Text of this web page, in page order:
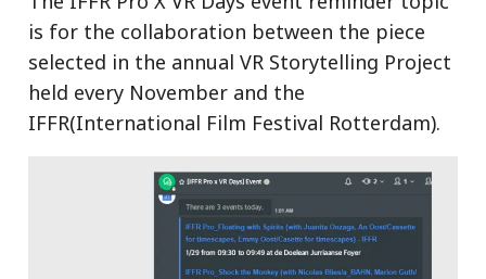
is for the collaboration between the piece
selected in the annual VR Storytelling Project
held every November and the
IFFR(International Film Festival Rotterdam).